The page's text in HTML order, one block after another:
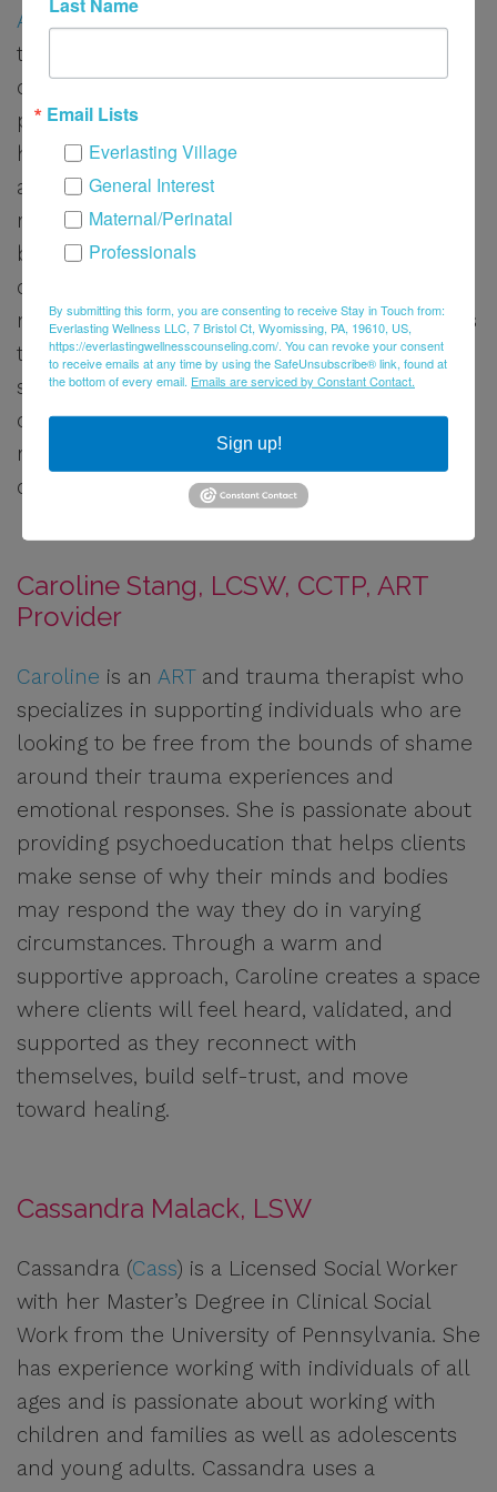
Alisonis passionate about supporting women
through the complex emotional and physical
challenges of infertility, a journey she has
personally experienced. She understands
how deeply reproductive transitions can
affect a woman’s sense of identity,
relationships, and mental well-being. Alison
believes that every woman deserves to feel
comfortable, heard, and supported, no
matter how soft her voice may be. She strives
to empower women to reclaim their sense of
strength and hope by offering compassionate
care, emotional validation, and tools for
resilience during these deeply personal and
often isolating experiences.
Caroline Stang, LCSW, CCTP, ART
Provider
Caroline is an ARTand trauma therapist who
specializes in supporting individuals who are
looking to be free from the bounds of shame
around their trauma experiences and
emotional responses. She is passionate about
providing psychoeducation that helps clients
make sense of why their minds and bodies
may respond the way they do in varying
circumstances. Through a warm and
supportive approach, Caroline creates a space
where clients will feel heard, validated, and
supported as they reconnect with
themselves, build self-trust, and move
toward healing.
Cassandra Malack, LSW
Cassandra (Cass) is a Licensed Social Worker
with her Master’s Degree in Clinical Social
Work from the University of Pennsylvania. She
has experience working with individuals of all
ages and is passionate about working with
children and families as well as adolescents
and young adults. Cassandra uses a
Email Lists
Everlasting Village
General Interest
Maternal/Perinatal
Professionals
By submitting this form, you are consenting to receive Stay in Touch from:
Everlasting Wellness LLC, 7 Bristol Ct, Wyomissing, PA, 19610, US,
https://everlastingwellnesscounseling.com/. You can revoke your consent
to receive emails at any time by using the SafeUnsubscribe® link, found at
the bottom of every email. Emails are serviced by Constant Contact.
Sign up!